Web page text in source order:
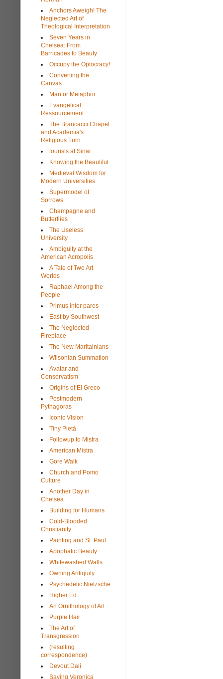
Anchors Aweigh! The
Neglected Art of
Theological Interpretation
Seven Years in
Chelsea: From
Barricades to Beauty
Occupy the Optocracy!
Converting the
Canvas
Man or Metaphor
Evangelical
Ressourcement
The Brancacci Chapel
and Academia's
Religious Turn
tourists at Sinai
Knowing the Beautiful
Medieval Wisdom for
Modern Universities
Supermodel of
Sorrows
Champagne and
Butterflies
The Useless
University
Ambiguity at the
American Acropolis
A Tale of Two Art
Worlds
Raphael Among the
People
Primus inter pares
East by Southwest
The Neglected
Fireplace
The New Maritainians
Wilsonian Summation
Avatar and
Conservatism
Origins of El Greco
Postmodern
Pythagoras
Iconic Vision
Tiny Pietà
Followup to Mistra
American Mistra
Gore Walk
Church and Pomo
Culture
Another Day in
Chelsea
Building for Humans
Cold-Blooded
Christianity
Painting and St. Paul
Apophatic Beauty
Whitewashed Walls
Owning Antiquity
Psychedelic Nietzsche
Higher Ed
An Ornithology of Art
Purple Hair
The Art of
Transgression
(resulting
correspondence)
Devout Dalí
Saving Veronica